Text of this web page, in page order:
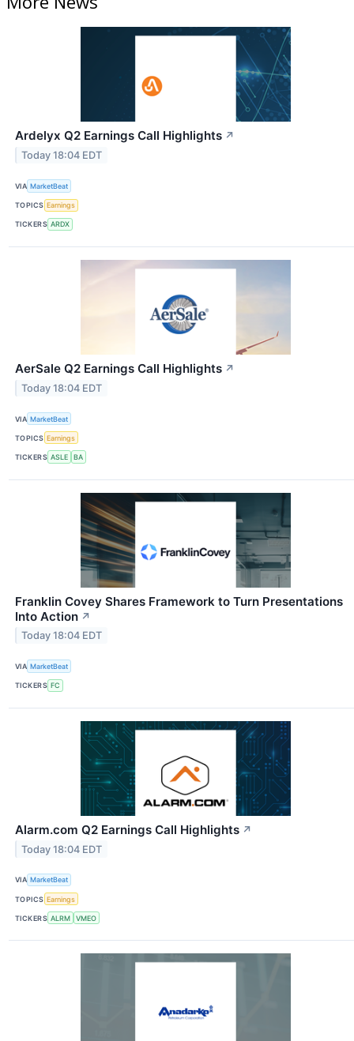
Ardelyx Q2 Earnings Call Highlights ↗
Today 18:04 EDT
VIA MarketBeat
TOPICS Earnings
TICKERS ARDX
AerSale Q2 Earnings Call Highlights ↗
Today 18:04 EDT
VIA MarketBeat
TOPICS Earnings
TICKERS ASLE BA
Franklin Covey Shares Framework to Turn Presentations
Into Action ↗
Today 18:04 EDT
VIA MarketBeat
TICKERS FC
Alarm.com Q2 Earnings Call Highlights ↗
Today 18:04 EDT
VIA MarketBeat
TOPICS Earnings
TICKERS ALRM VMEO